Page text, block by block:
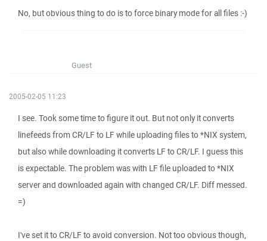
No, but obvious thing to do is to force binary mode for all files :-)
Guest
2005-02-05 11:23
I see. Took some time to figure it out. But not only it converts
linefeeds from CR/LF to LF while uploading files to *NIX system,
but also while downloading it converts LF to CR/LF. I guess this
is expectable. The problem was with LF file uploaded to *NIX
server and downloaded again with changed CR/LF. Diff messed.
=)
I've set it to CR/LF to avoid conversion. Not too obvious though,